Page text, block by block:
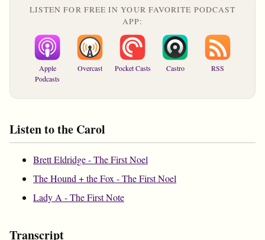
LISTEN FOR FREE IN YOUR FAVORITE PODCAST
APP:
Apple
Podcasts
Overcast Pocket Casts Castro RSS
Listen to the Carol
Brett Eldridge - The First Noel
The Hound + the Fox - The First Noel
Lady A - The First Note
Transcript